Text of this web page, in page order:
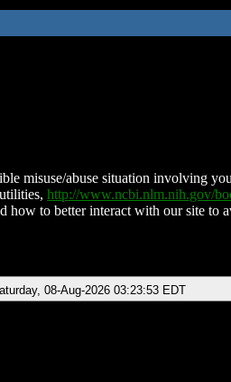
misuse/abuse situation involving
http://www.ncbi.nlm.nih.gov/
how to better interact with our site to
08-Aug-2026 03:23:53 EDT